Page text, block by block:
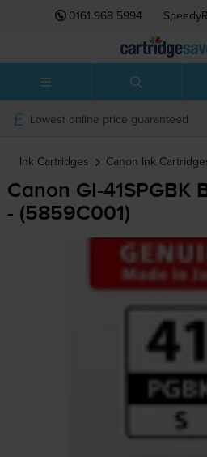
0161 968 5994
Lowest online price guaranteed
Ink Cartridges Canon Ink
Canon GI-41SPGBK
- (5859C001)